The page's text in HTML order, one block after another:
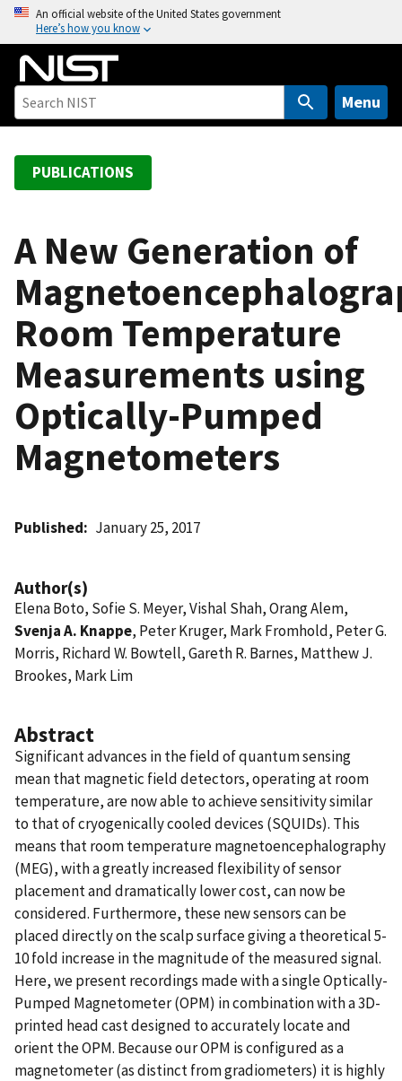
o
An official website of the United States government
Here’s how you know
Menu
PUBLICATIONS
A New Generation of
Room Temperature
Measurements using
Optically-Pumped
Magnetometers
Published January 25, 2017
Author(s)
Elena Boto, Sofie S. Meyer, Vishal Shah, Orang Alem,
Svenja A. Knappe, Peter Kruger, Mark Fromhold, Peter G.
Morris, Richard W. Bowtell, Gareth R. Barnes, Matthew J.
Brookes, Mark Lim
Abstract
Significant advances in the field of quantum sensing
mean that magnetic field detectors, operating at room
temperature, are now able to achieve sensitivity similar
to that of cryogenically cooled devices (SQUIDs). This
means that room temperature magnetoencephalography
(MEG), with a greatly increased flexibility of sensor
placement and dramatically lower cost, can now be
considered. Furthermore, these new sensors can be
placed directly on the scalp surface giving a theoretical 5-
10 fold increase in the magnitude of the measured signal.
Here, we present recordings made with a single Optically-
Pumped Magnetometer (OPM) in combination with a 3D-
printed head cast designed to accurately locate and
orient the OPM. Because our OPM is configured as a
magnetometer (as distinct from gradiometers) it is highly